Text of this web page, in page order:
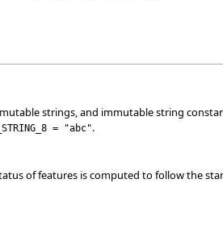
strings, and immutable string
= "abc".
of features is computed to follow the